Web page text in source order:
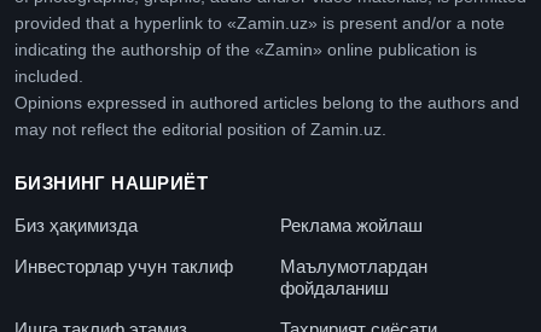
provided that a hyperlink to «Zamin.uz» is present and/or a note
indicating the authorship of the «Zamin» online publication is
included.
Opinions expressed in authored articles belong to the authors and
may not reflect the editorial position of Zamin.uz.
БИЗНИНГ НАШРИЁТ
Биз ҳақимизда
Реклама жойлаш
Инвесторлар учун таклиф
Маълумотлардан
фойдаланиш